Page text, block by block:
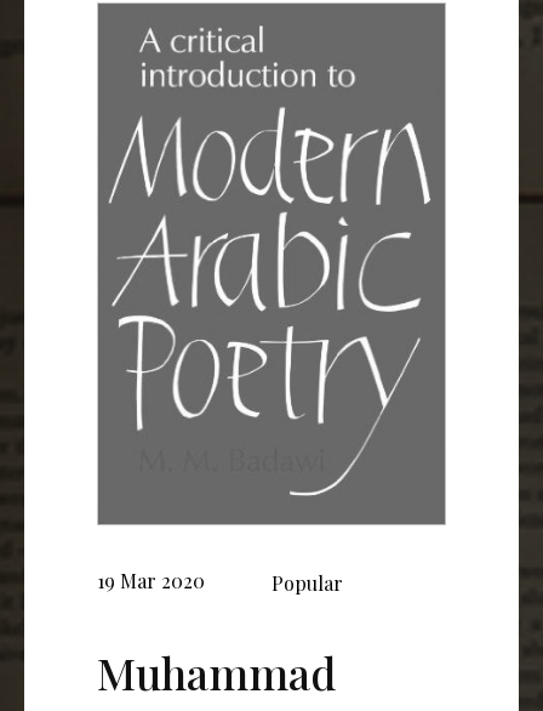
19 Mar 2020 Popular
Muhammad